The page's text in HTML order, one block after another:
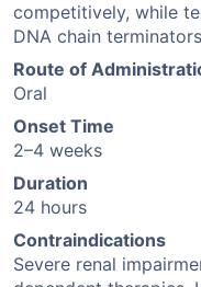
competitively, while
DNA chain
Route of
Oral
Onset Time
2–4 weeks
Duration
24 hours
Contraindications
Severe renal